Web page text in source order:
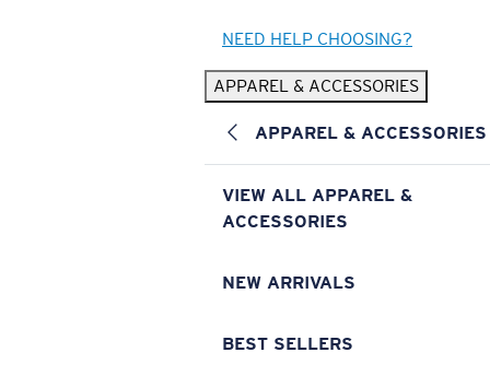
NEED HELP CHOOSING?
APPAREL & ACCESSORIES
APPAREL & ACCESSORIES
VIEW ALL APPAREL &
ACCESSORIES
NEW ARRIVALS
BEST SELLERS